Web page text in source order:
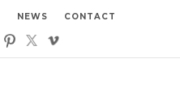
NEWS CONTACT